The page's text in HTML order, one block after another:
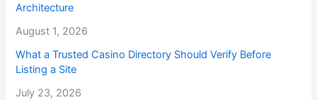
Architecture
August 1, 2026
What a Trusted Casino Directory Should Verify Before
Listing a Site
July 23, 2026